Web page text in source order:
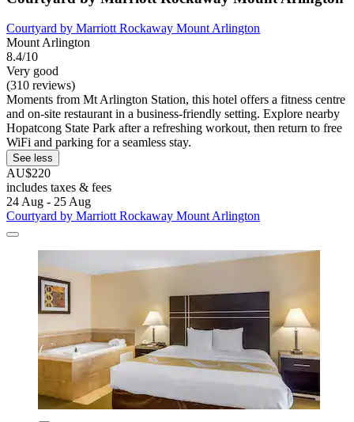
Courtyard by Marriott Rockaway Mount Arlington
Mount Arlington
8.4/10
Very good
(310 reviews)
Moments from Mt Arlington Station, this hotel offers a fitness centre
and on-site restaurant in a business-friendly setting. Explore nearby
Hopatcong State Park after a refreshing workout, then return to free
WiFi and parking for a seamless stay.
See less
AU$220
includes taxes & fees
24 Aug - 25 Aug
Courtyard by Marriott Rockaway Mount Arlington